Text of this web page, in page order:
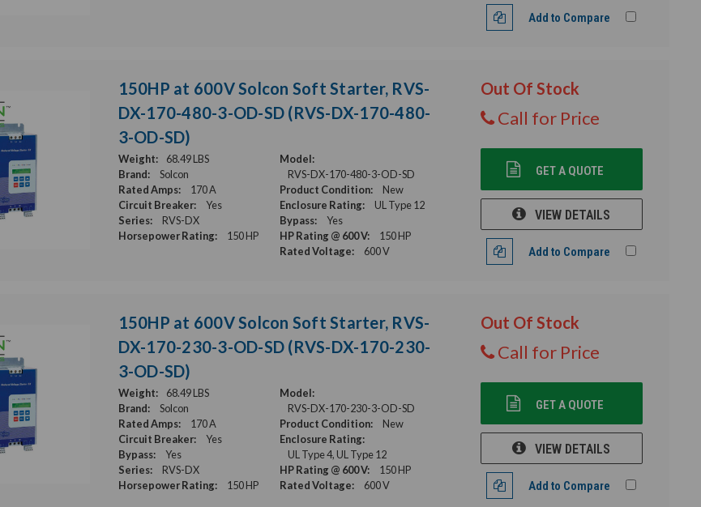
Add to Compare
150HP at 600V Solcon Soft Starter, RVS-
DX-170-480-3-OD-SD (RVS-DX-170-480-
3-OD-SD)
Weight: 68.49 LBS
Model:
RVS-DX-170-480-3-OD-SD
Brand:
Solcon
Product Condition:
New
Rated Amps:
170 A
Enclosure Rating:
UL Type 12
Circuit Breaker:
Yes
Bypass:
Yes
Series:
RVS-DX
HP Rating @ 600 V:
150 HP
Horsepower Rating:
150 HP
Rated Voltage:
600 V
Out Of Stock
Call for Price
GET A QUOTE
VIEW DETAILS
Add to Compare
150HP at 600V Solcon Soft Starter, RVS-
DX-170-230-3-OD-SD (RVS-DX-170-230-
3-OD-SD)
Weight: 68.49 LBS
Model:
RVS-DX-170-230-3-OD-SD
Brand:
Solcon
Product Condition:
New
Rated Amps:
170 A
Enclosure Rating:
UL Type 4, UL Type 12
Circuit Breaker:
Yes
Bypass:
Yes
Series:
RVS-DX HP Rating @ 600 V:
150 HP
Horsepower Rating:
150 HP Rated Voltage: 600 V
Out Of Stock
Call for Price
GET A QUOTE
VIEW DETAILS
Add to Compare